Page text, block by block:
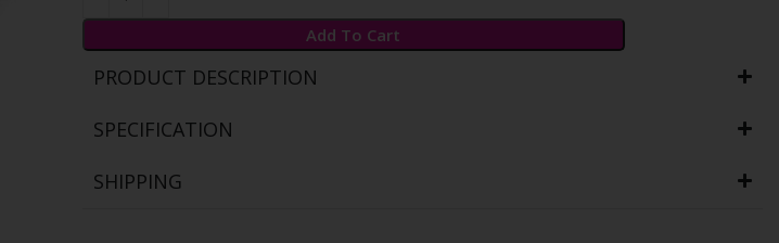
Add To Cart
PRODUCT DESCRIPTION
SPECIFICATION
SHIPPING